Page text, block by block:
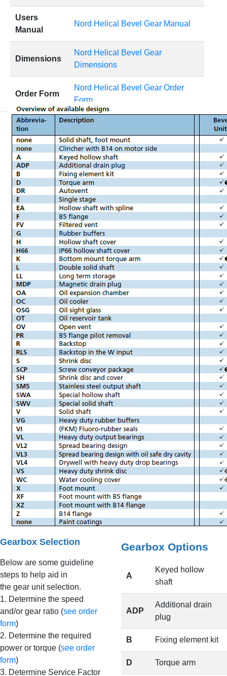
Users
Manual
Nord Helical Bevel Gear Manual
Dimensions
Nord Helical Bevel Gear
Dimensions
Order Form
Nord Helical Bevel Gear Order
Form
Gearbox Selection
Below are some guideline
steps to help aid in
the gear unit selection.
1. Determine the speed
and/or gear ratio (see order
form)
2. Determine the required
power or torque (see order
form)
3. Determine Service Factor
Gearbox Options
A
Keyed hollow
shaft
ADP
Additional drain
plug
B Fixing element kit
D Torque arm